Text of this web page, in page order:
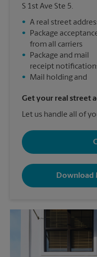
S 1st Ave Ste 5.
• A real street
•
Package
from all carriers
•
Package and mail
receipt
•
Mail holding and
Get your real street
Let us handle all of
Download